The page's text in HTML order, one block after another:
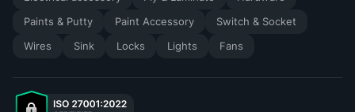
Paints & Putty
Paint Accessory
Switch & Socket
Wires
Sink Locks Lights Fans